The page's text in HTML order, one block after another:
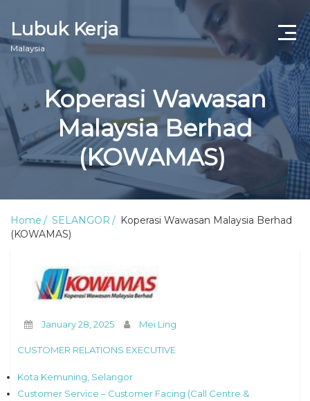
Lubuk Kerja
Malaysia
Koperasi Wawasan
Malaysia Berhad
(KOWAMAS)
Home SELANGOR
Koperasi Wawasan Malaysia Berhad
(KOWAMAS)
January 28, 2025 Mei Ling
CUSTOMER RELATIONS EXECUTIVE
Kota Kemuning, Selangor
Customer Service – Customer Facing (Call Centre &